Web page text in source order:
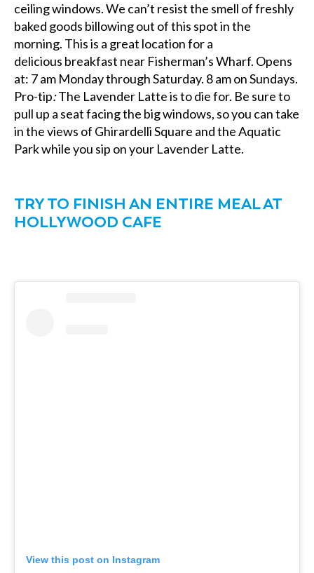
ceiling windows. We can’t resist the smell of freshly
baked goods billowing out of this spot in the
morning. This is a great location for a
delicious breakfast near Fisherman’s Wharf. Opens
at: 7 am Monday through Saturday. 8 am on Sundays.
Pro-tip:The Lavender Latte is to die for. Be sure to
pull up a seat facing the big windows, so you can take
in the views of Ghirardelli Square and the Aquatic
Park while you sip on your Lavender Latte.
TRY TO FINISH AN ENTIRE MEAL AT
HOLLYWOOD CAFE
View this post on Instagram